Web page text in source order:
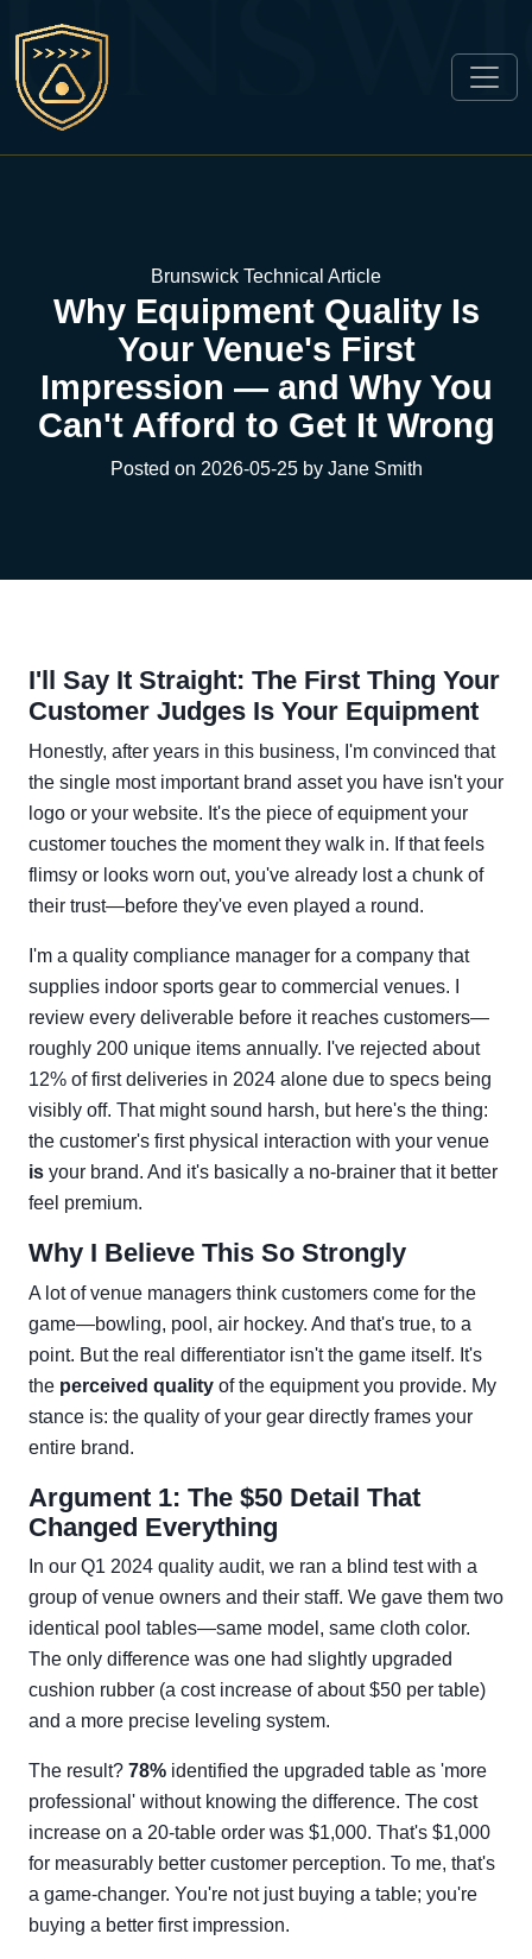
Brunswick Technical Article
Why Equipment Quality Is
Your Venue's First
Impression — and Why You
Can't Afford to Get It Wrong
Posted on 2026-05-25 by Jane Smith
I'll Say It Straight: The First Thing Your
Customer Judges Is Your Equipment
Honestly, after years in this business, I'm convinced that
the single most important brand asset you have isn't your
logo or your website. It's the piece of equipment your
customer touches the moment they walk in. If that feels
flimsy or looks worn out, you've already lost a chunk of
their trust—before they've even played a round.
I'm a quality compliance manager for a company that
supplies indoor sports gear to commercial venues. I
review every deliverable before it reaches customers—
roughly 200 unique items annually. I've rejected about
12% of first deliveries in 2024 alone due to specs being
visibly off. That might sound harsh, but here's the thing:
the customer's first physical interaction with your venue
is your brand. And it's basically a no-brainer that it better
feel premium.
Why I Believe This So Strongly
A lot of venue managers think customers come for the
game—bowling, pool, air hockey. And that's true, to a
point. But the real differentiator isn't the game itself. It's
the perceived quality of the equipment you provide. My
stance is: the quality of your gear directly frames your
entire brand.
Argument 1: The $50 Detail That
Changed Everything
In our Q1 2024 quality audit, we ran a blind test with a
group of venue owners and their staff. We gave them two
identical pool tables—same model, same cloth color.
The only difference was one had slightly upgraded
cushion rubber (a cost increase of about $50 per table)
and a more precise leveling system.
The result? 78% identified the upgraded table as 'more
professional' without knowing the difference. The cost
increase on a 20-table order was $1,000. That's $1,000
for measurably better customer perception. To me, that's
a game-changer. You're not just buying a table; you're
buying a better first impression.